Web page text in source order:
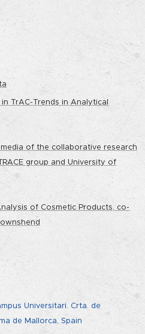
TrAC-Trends in Analytical
of the collaborative research
group and University of
of Cosmetic Products, co-
Universitari. Crta. de
de Mallorca, Spain